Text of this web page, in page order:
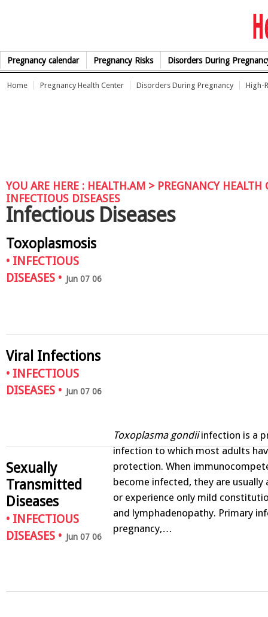
Pregnancy calendar Pregnancy Risks Disorders During
Home Pregnancy Health Center Disorders During Pregnancy High-
YOU ARE HERE : HEALTH.AM > PREGNANCY HEALTH
INFECTIOUS DISEASES
Infectious Diseases
Toxoplasmosis
• INFECTIOUS
DISEASES • Jun 07 06
Toxoplasma gondiiinfection is a
infection to which most adults
protection. When
become infected, they are
or experience only mild
and lymphadenopathy. Primary
pregnancy,…
Viral Infections
• INFECTIOUS
DISEASES • Jun 07 06
Sexually
Transmitted
Diseases
• INFECTIOUS
DISEASES • Jun 07 06